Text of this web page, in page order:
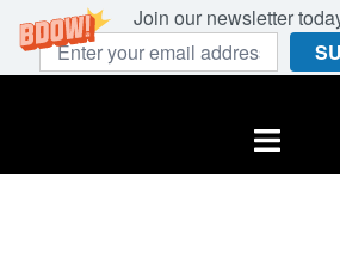
Join our newsletter
Toggle